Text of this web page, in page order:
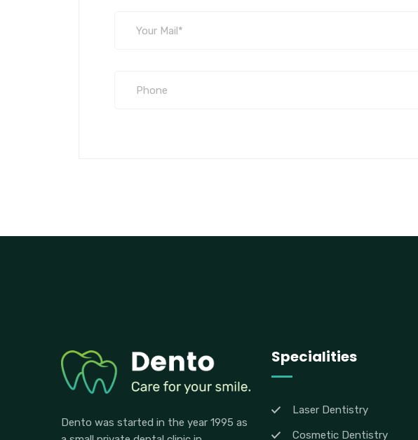
Dento was started in the year 1995 as
Specialities
Laser Dentistry
Cosmetic Dentistry